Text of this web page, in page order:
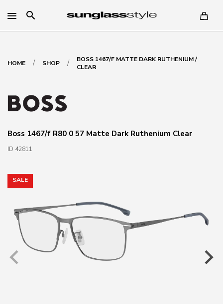
search
HOME / SHOP /
BOSS 1467/F MATTE DARK RUTHENIUM /
CLEAR
Boss 1467/f R80 0 57 Matte Dark Ruthenium Clear
ID 42811
SALE